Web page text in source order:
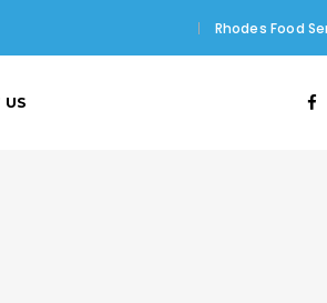
Rhodes Food
US